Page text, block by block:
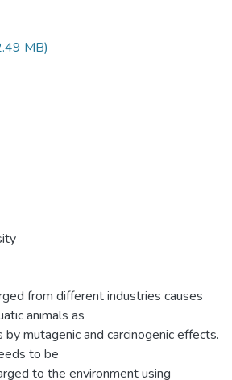
MB)
from different industries causes
animals as
mutagenic and carcinogenic effects.
to be
to the environment using